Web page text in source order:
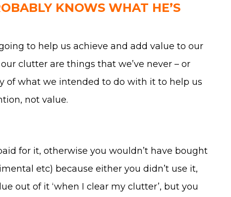
KNOWS WHAT HE’S
to help us achieve and add value to our
clutter are things that we’ve never – or
of what we intended to do with it to help us
not value.
for it, otherwise you wouldn’t have bought
etc) because either you didn’t use it,
out of it ‘when I clear my clutter’, but you